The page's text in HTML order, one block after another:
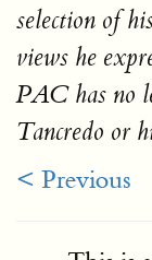
selection of
views he
PAC has no
Tancredo or
< Previous